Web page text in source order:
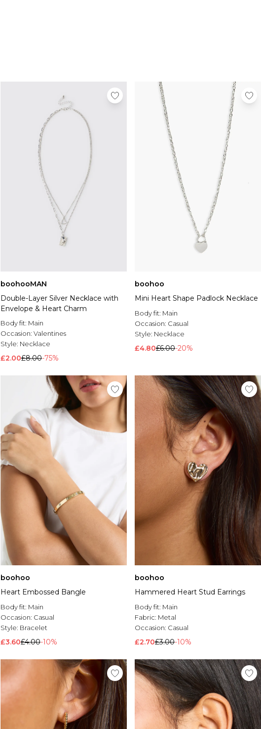
boohooMAN
Double-Layer Silver Necklace with
Envelope & Heart Charm
Body fit: Main
Occasion: Valentines
Style: Necklace
£2.00£8.00-75%
boohoo
Mini Heart Shape Padlock Necklace
Body fit: Main
Occasion: Casual
Style: Necklace
£4.80£6.00-20%
boohoo
Heart Embossed Bangle
Body fit: Main
Occasion: Casual
Style: Bracelet
£3.60£4.00-10%
boohoo
Hammered Heart Stud Earrings
Body fit: Main
Fabric: Metal
Occasion: Casual
£2.70£3.00-10%